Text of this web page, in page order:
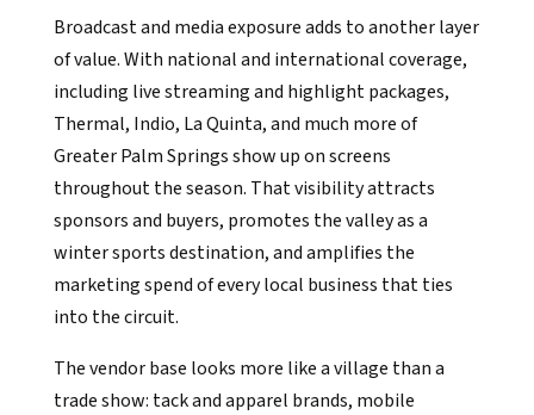
Broadcast and media exposure adds to another layer
of value. With national and international coverage,
including live streaming and highlight packages,
Thermal, Indio, La Quinta, and much more of
Greater Palm Springs show up on screens
throughout the season. That visibility attracts
sponsors and buyers, promotes the valley as a
winter sports destination, and amplifies the
marketing spend of every local business that ties
into the circuit.
The vendor base looks more like a village than a
trade show: tack and apparel brands, mobile